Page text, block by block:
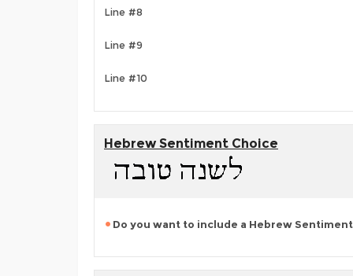
Line #8
Line #9
Line #10
Hebrew Sentiment Choice
Do you want to include a Hebrew